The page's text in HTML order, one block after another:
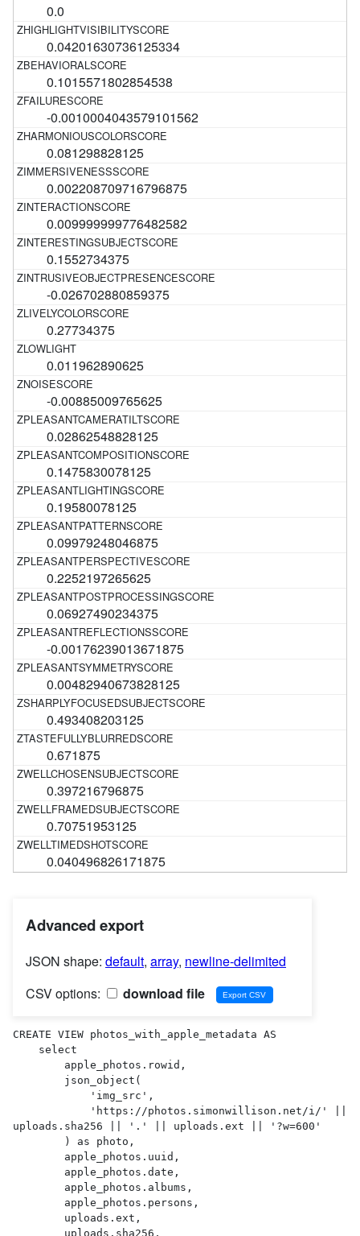
0.0
0.04201630736125334
0.1015571802854538
-0.0010004043579101562
0.081298828125
0.002208709716796875
0.009999999776482582
0.1552734375
-0.026702880859375
0.27734375
0.011962890625
-0.00885009765625
0.02862548828125
0.1475830078125
0.19580078125
0.09979248046875
0.2252197265625
0.06927490234375
-0.00176239013671875
0.00482940673828125
0.493408203125
0.671875
0.397216796875
0.70751953125
0.040496826171875
Advanced export
JSON shape: default, array, newline-delimited
CSV options:
download file
CREATE VIEW photos_with_apple_metadata AS
uploads.sha256 || '.' || uploads.ext || '?w=600'